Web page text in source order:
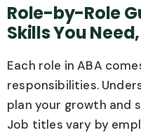
Role-by-Role
Skills You
Each role in ABA
responsibilities.
plan your growth and
Job titles vary by